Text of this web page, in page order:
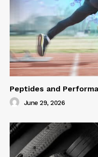
Peptides and
June 29, 2026